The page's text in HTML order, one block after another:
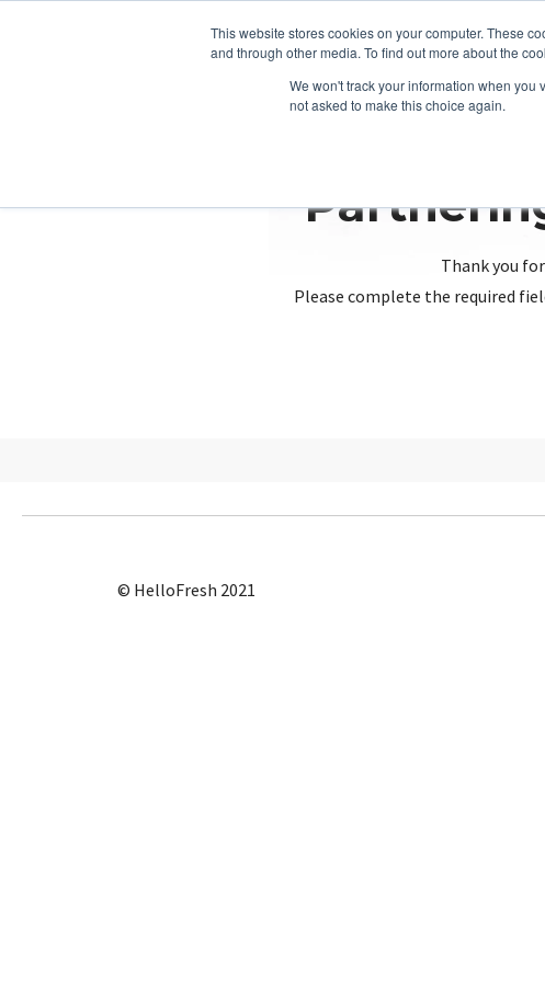
This website stores cookies on your computer. These
and through other media. To find out more about the
We won't track your information when you
not asked to make this choice again.
Thank you
Please complete the required
© HelloFresh 2021